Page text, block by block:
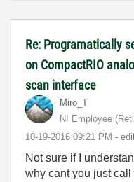
Re: Programatically
on CompactRIO
scan interface
Miro_T
NI Employee
‎10-19-2016 09:21 PM -
Not sure if I
why cant you just